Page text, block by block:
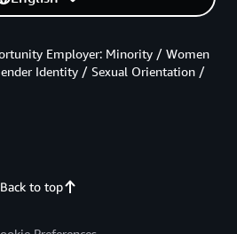
Back to top
Employer: Minority / Women
Identity / Sexual Orientation /